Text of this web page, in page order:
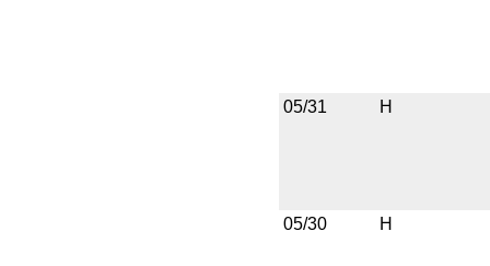
05/31 H
05/30 H